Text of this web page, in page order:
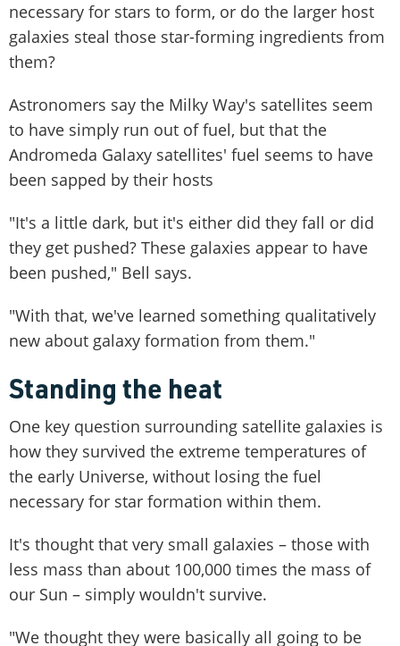
necessary for stars to form, or do the larger host
galaxies steal those star-forming ingredients from
them?
Astronomers say the Milky Way's satellites seem
to have simply run out of fuel, but that the
Andromeda Galaxy satellites' fuel seems to have
been sapped by their hosts
"It's a little dark, but it's either did they fall or did
they get pushed? These galaxies appear to have
been pushed," Bell says.
"With that, we've learned something qualitatively
new about galaxy formation from them."
Standing the heat
One key question surrounding satellite galaxies is
how they survived the extreme temperatures of
the early Universe, without losing the fuel
necessary for star formation within them.
It's thought that very small galaxies – those with
less mass than about 100,000 times the mass of
our Sun – simply wouldn't survive.
"We thought they were basically all going to be